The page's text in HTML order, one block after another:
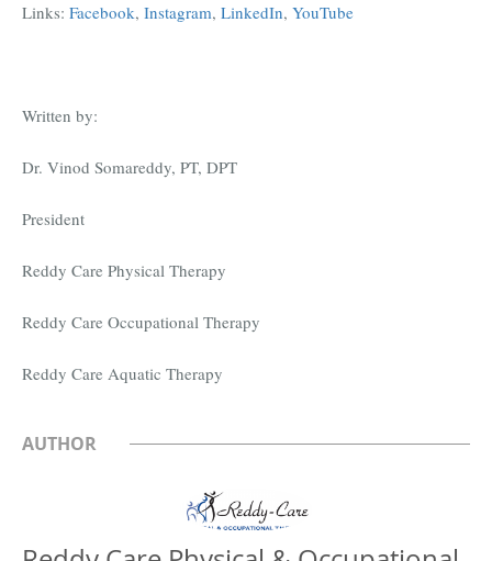
Links: Facebook, Instagram, LinkedIn, YouTube
Written by:
Dr. Vinod Somareddy, PT, DPT
President
Reddy Care Physical Therapy
Reddy Care Occupational Therapy
Reddy Care Aquatic Therapy
AUTHOR